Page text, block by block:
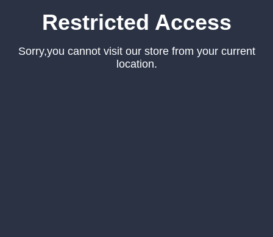
Restricted Access
Sorry,you cannot visit our store from your current
location.